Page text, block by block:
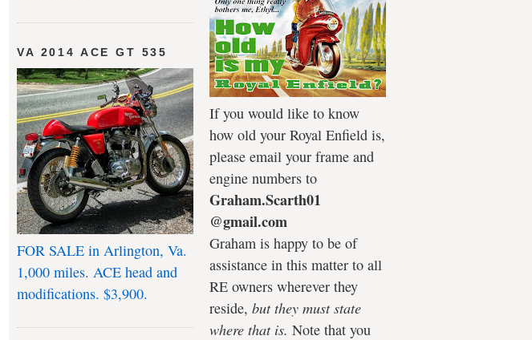
VA 2014 ACE GT 535
FOR SALE in Arlington, Va.
1,000 miles. ACE head and
modifications. $3,900.
If you would like to know
how old your Royal Enfield is,
please email your frame and
engine numbers to
Graham.Scarth01
@gmail.com
Graham is happy to be of
assistance in this matter to all
RE owners wherever they
reside, but they must state
where that is. Note that you